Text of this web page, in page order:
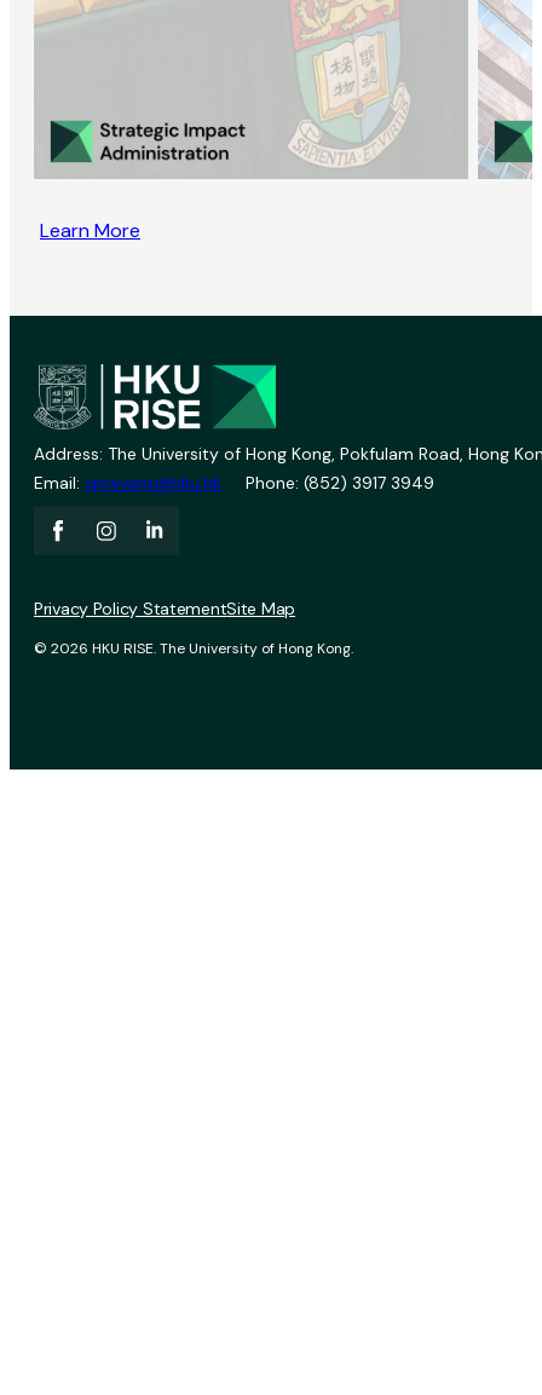
Learn More
Address: The University of Hong Kong, Pokfulam Road, Hong
Email: vprevent@hku.hk Phone: (852) 3917 3949
© 2026 HKU RISE. The University of Hong Kong.
Privacy Policy StatementSite Map